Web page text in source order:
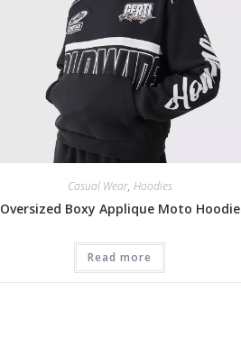
Casual Wear, Hoodies
Oversized Boxy Applique Moto Hoodie
Read more